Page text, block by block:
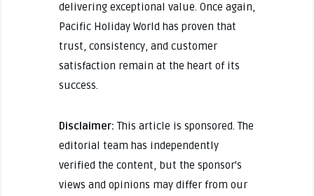
delivering exceptional value. Once again,
Pacific Holiday World has proven that
trust, consistency, and customer
satisfaction remain at the heart of its
success.
Disclaimer: This article is sponsored. The
editorial team has independently
verified the content, but the sponsor's
views and opinions may differ from our